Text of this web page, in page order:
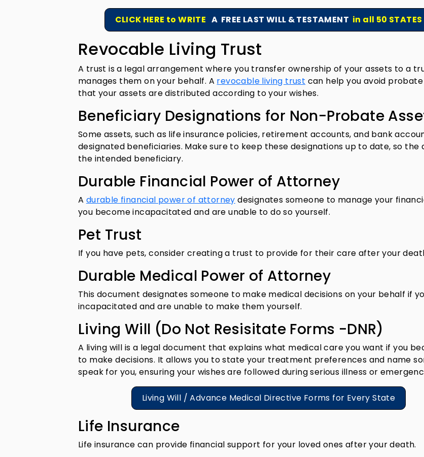
CLICK HERE to WRITE A FREE LAST WILL & TESTAMENT in all 50 STATES
Revocable Living Trust
A trust is a legal arrangement where you transfer ownership of your assets to a
manages them on your behalf. A revocable living trust can help you avoid
that your assets are distributed according to your wishes.
Beneficiary Designations for Non-Probate
Some assets, such as life insurance policies, retirement accounts, and bank
designated beneficiaries. Make sure to keep these designations up to date, so the
the intended beneficiary.
Durable Financial Power of Attorney
A durable financial power of attorney designates someone to manage your
you become incapacitated and are unable to do so yourself.
Pet Trust
If you have pets, consider creating a trust to provide for their care after your
Durable Medical Power of Attorney
This document designates someone to make medical decisions on your behalf if
incapacitated and are unable to make them yourself.
Living Will (Do Not Resisitate Forms -DNR)
A living will is a legal document that explains what medical care you want if you
to make decisions. It allows you to state your treatment preferences and name
speak for you, ensuring your wishes are followed during serious illness or
Living Will / Advance Medical Directive Forms for Every State
Life Insurance
Life insurance can provide financial support for your loved ones after your death.